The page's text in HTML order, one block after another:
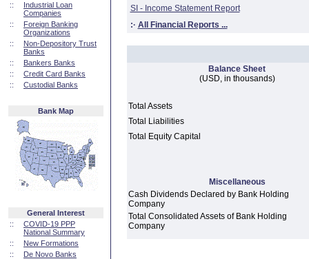
::
Industrial Loan
Companies
::
Foreign Banking
Organizations
::
Non-Depository Trust
Banks
::
Bankers Banks
::
Credit Card Banks
::
Custodial Banks
Bank Map
General Interest
::
COVID-19 PPP
National Summary
::
New Formations
::
De Novo Banks
SI - Income Statement Report
:· All Financial Reports ...
Balance Sheet
(USD, in thousands)
Total Assets
Total Liabilities
Total Equity Capital
Miscellaneous
Cash Dividends Declared by Bank Holding
Company
Total Consolidated Assets of Bank Holding
Company